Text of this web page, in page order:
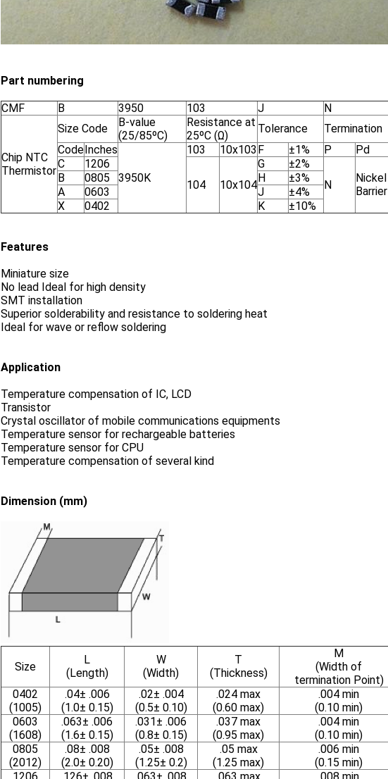
Part numbering
CMF B 3950 103 J N
Chip NTC
Thermistor
Size Code
B-value
(25/85ºC)
Resistance at
25ºC (Ω)
Tolerance Termination
CodeInches
3950K
103 10x103 F ±1% P Pd
C
1206
104
10x104
G
±2%
N
Nickel
Barrier
B 0805 H
±3%
A
0603 J
±4%
X
0402 K ±10%
Features
Miniature size
No lead Ideal for high density
SMT installation
Superior solderability and resistance to soldering heat
Ideal for wave or reflow soldering
Application
Temperature compensation of IC, LCD
Transistor
Crystal oscillator of mobile communications equipments
Temperature sensor for rechargeable batteries
Temperature sensor for CPU
Temperature compensation of several kind
Dimension (mm)
Size
L
(Length)
W
(Width)
T
(Thickness)
M
(Width of
termination Point)
0402
(1005)
.04± .006
(1.0± 0.15)
.02± .004
(0.5± 0.10)
.024 max
(0.60 max)
.004 min
(0.10 min)
0603
(1608)
.063± .006
(1.6± 0.15)
.031± .006
(0.8± 0.15)
.037 max
(0.95 max)
.004 min
(0.10 min)
0805
(2012)
.08± .008
(2.0± 0.20)
.05± .008
(1.25± 0.2)
.05 max
(1.25 max)
.006 min
(0.15 min)